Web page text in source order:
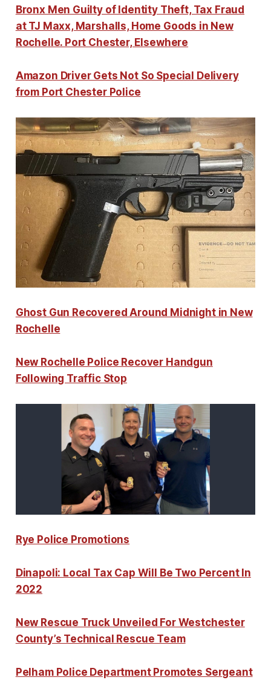
Bronx Men Guilty of Identity Theft, Tax Fraud
at TJ Maxx, Marshalls, Home Goods in New
Rochelle. Port Chester, Elsewhere
Amazon Driver Gets Not So Special Delivery
from Port Chester Police
Ghost Gun Recovered Around Midnight in New
Rochelle
New Rochelle Police Recover Handgun
Following Traffic Stop
Rye Police Promotions
Dinapoli: Local Tax Cap Will Be Two Percent In
2022
New Rescue Truck Unveiled For Westchester
County’s Technical Rescue Team
Pelham Police Department Promotes Sergeant